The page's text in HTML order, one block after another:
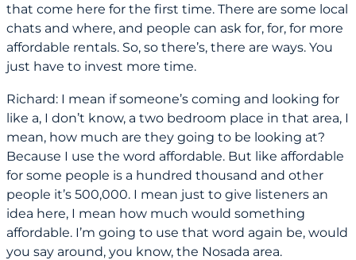
that come here for the first time. There are some local
chats and where, and people can ask for, for, for more
affordable rentals. So, so there’s, there are ways. You
just have to invest more time.
Richard: I mean if someone’s coming and looking for
like a, I don’t know, a two bedroom place in that area, I
mean, how much are they going to be looking at?
Because I use the word affordable. But like affordable
for some people is a hundred thousand and other
people it’s 500,000. I mean just to give listeners an
idea here, I mean how much would something
affordable. I’m going to use that word again be, would
you say around, you know, the Nosada area.